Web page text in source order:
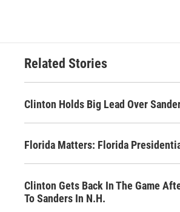
Related Stories
Clinton Holds Big Lead Over
Florida Matters: Florida
Clinton Gets Back In The Game
To Sanders In N.H.